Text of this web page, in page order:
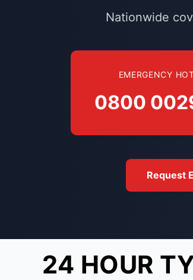
Nationwide
EMERGENCY
0800
Request
24 HOUR